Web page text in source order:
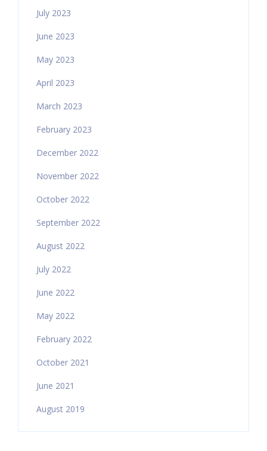
July 2023
June 2023
May 2023
April 2023
March 2023
February 2023
December 2022
November 2022
October 2022
September 2022
August 2022
July 2022
June 2022
May 2022
February 2022
October 2021
June 2021
August 2019